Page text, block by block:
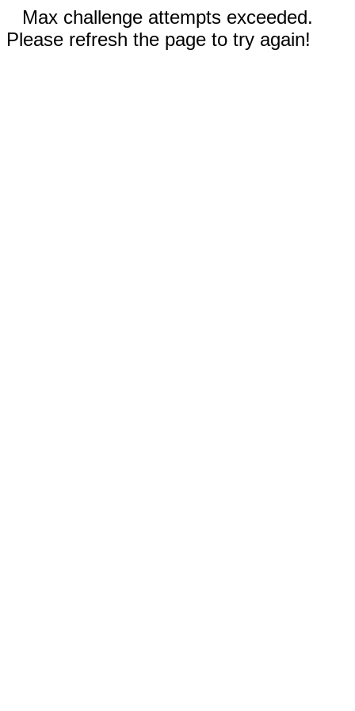
Max challenge attempts exceeded.
Please refresh the page to try again!